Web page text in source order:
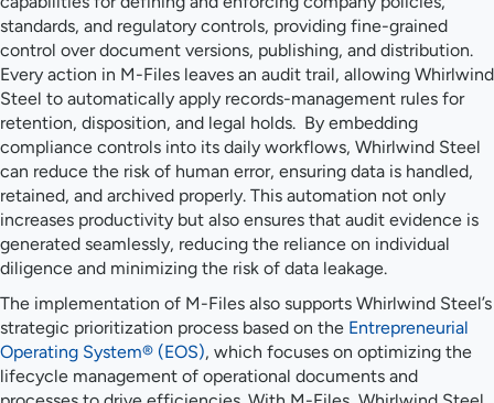
standards, and regulatory controls, providing fine-grained
control over document versions, publishing, and distribution.
Every action in M-Files leaves an audit trail, allowing Whirlwind
Steel to automatically apply records-management rules for
retention, disposition, and legal holds. By embedding
compliance controls into its daily workflows, Whirlwind Steel
can reduce the risk of human error, ensuring data is handled,
retained, and archived properly. This automation not only
increases productivity but also ensures that audit evidence is
generated seamlessly, reducing the reliance on individual
diligence and minimizing the risk of data leakage.
The implementation of M-Files also supports Whirlwind Steel’s
strategic prioritization process based on the Entrepreneurial
Operating System® (EOS), which focuses on optimizing the
lifecycle management of operational documents and